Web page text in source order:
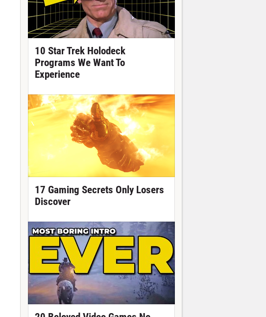
10 Star Trek Holodeck
Programs We Want To
Experience
17 Gaming Secrets Only Losers
Discover